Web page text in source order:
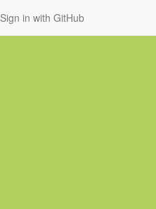
Sign in with GitHub